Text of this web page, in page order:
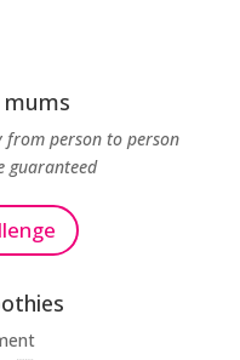
from person to person
guaranteed